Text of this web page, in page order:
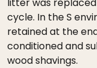
cycle. In the S
retained at the
conditioned and
wood shavings.